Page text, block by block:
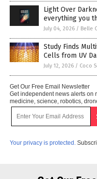
Light Over
everything you
July 04, 2026 / Belle
Study Finds
Cells from UV
July 12, 2026 / Coco
Get Our Free Email Newsletter
Get independent news alerts on
medicine, science, robotics,
Your privacy is protected.